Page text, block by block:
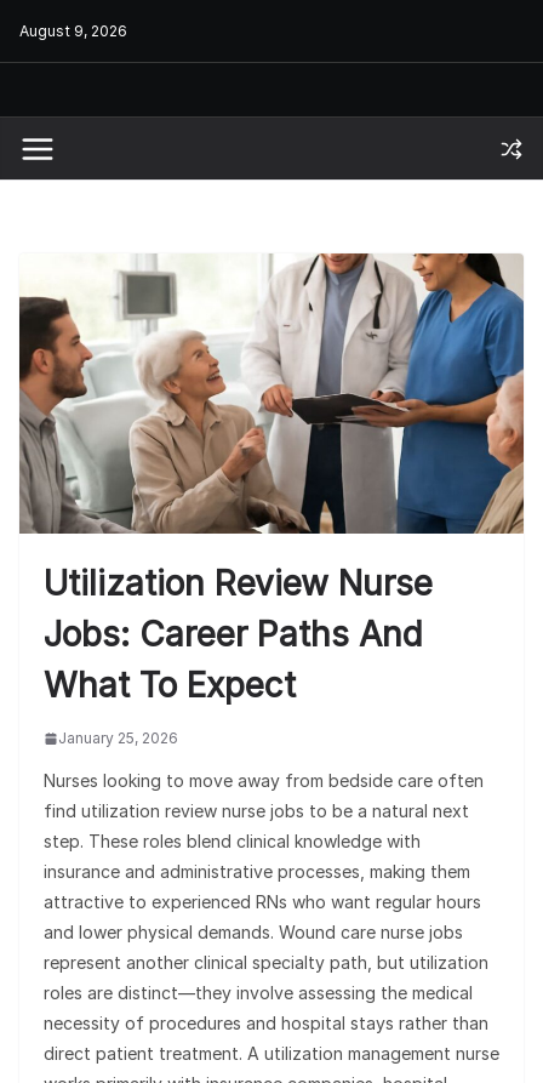
August 9, 2026
Utilization Review Nurse
Jobs: Career Paths And
What To Expect
January 25, 2026
Nurses looking to move away from bedside care often
find utilization review nurse jobs to be a natural next
step. These roles blend clinical knowledge with
insurance and administrative processes, making them
attractive to experienced RNs who want regular hours
and lower physical demands. Wound care nurse jobs
represent another clinical specialty path, but utilization
roles are distinct—they involve assessing the medical
necessity of procedures and hospital stays rather than
direct patient treatment. A utilization management nurse